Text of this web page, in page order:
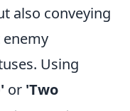
also conveying
Using
or 'Two